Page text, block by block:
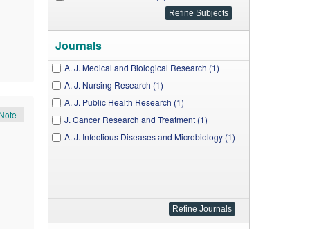
Journals
A. J. Medical and Biological Research (1)
A. J. Nursing Research (1)
A. J. Public Health Research (1)
J. Cancer Research and Treatment (1)
A. J. Infectious Diseases and Microbiology (1)